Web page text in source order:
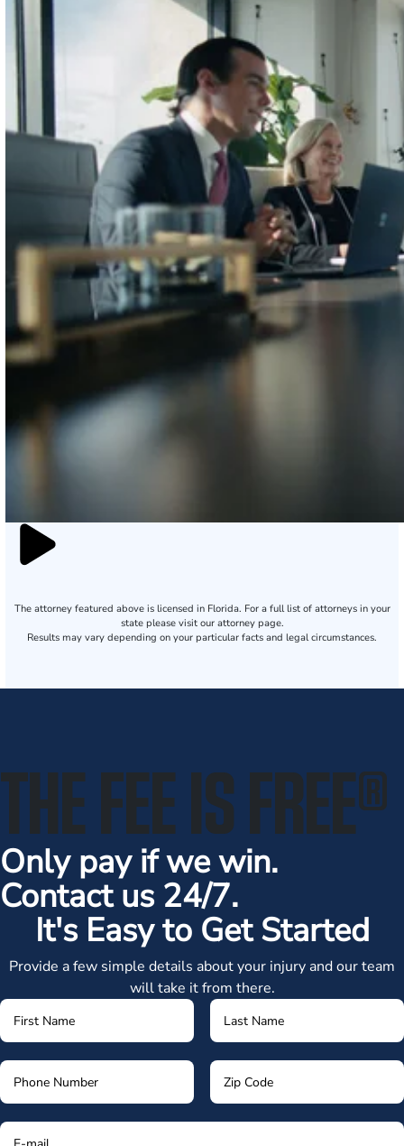
The attorney featured above is licensed in Florida. For a full list of attorneys in your
state please visit our attorney page.
Results may vary depending on your particular facts and legal circumstances.
THE FEE IS FREE®
Only pay if we win.
Contact us 24/7.
It's Easy to Get Started
Provide a few simple details about your injury and our team
will take it from there.